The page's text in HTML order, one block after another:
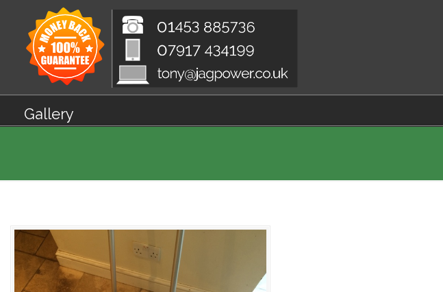
Gallery